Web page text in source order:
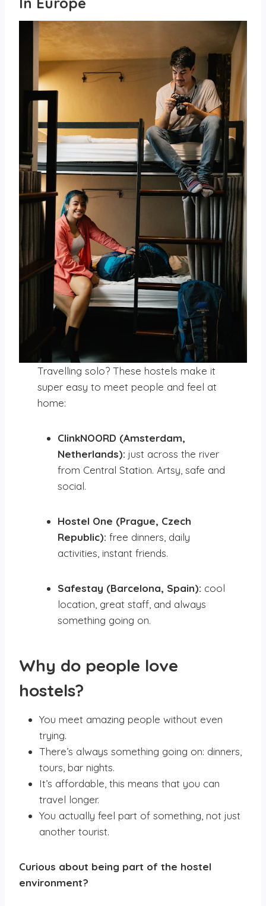
Travelling solo? These hostels make it
super easy to meet people and feel at
home:
ClinkNOORD (Amsterdam,
Netherlands): just across the river
from Central Station. Artsy, safe and
social.
Hostel One (Prague, Czech
Republic): free dinners, daily
activities, instant friends.
Safestay (Barcelona, Spain): cool
location, great staff, and always
something going on.
Why do people love
hostels?
You meet amazing people without even
trying.
There’s always something going on: dinners,
tours, bar nights.
It’s affordable, this means that you can
travel longer.
You actually feel part of something, not just
another tourist.
Curious about being part of the hostel
environment?